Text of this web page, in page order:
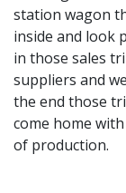
station wagon
inside and look
in those sales
suppliers and
the end those
come home
of production.